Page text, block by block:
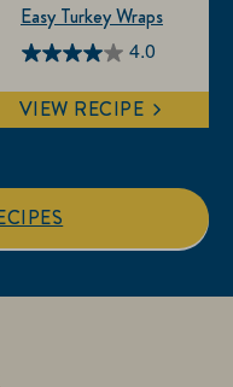
4.0
4.0
out
of
stars.
1
Easy Turkey Wraps
VIEW RECIPE